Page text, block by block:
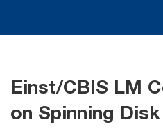
Einst/CBIS LM
on Spinning